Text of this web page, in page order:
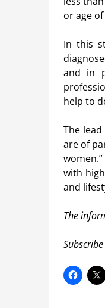
or age
In this
and in
help to
The
are of
with
and
The